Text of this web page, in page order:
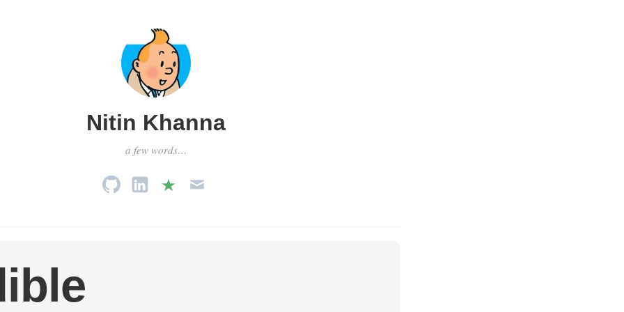
Nitin Khanna
a few words…